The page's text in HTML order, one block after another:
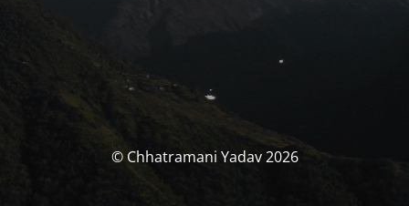
© Chhatramani Yadav 2026